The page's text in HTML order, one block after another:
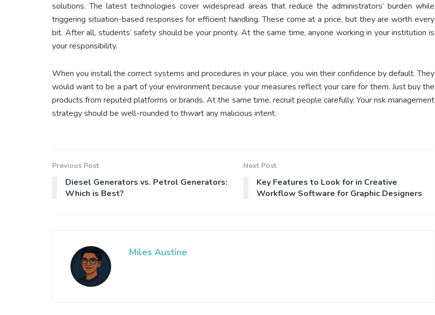
solutions. The latest technologies cover widespread areas that reduce the administrators’ burden while
triggering situation-based responses for efficient handling. These come at a price, but they are worth every
bit. After all, students’ safety should be your priority. At the same time, anyone working in your institution is
your responsibility.
When you install the correct systems and procedures in your place, you win their confidence by default. They
would want to be a part of your environment because your measures reflect your care for them. Just buy the
products from reputed platforms or brands. At the same time, recruit people carefully. Your risk management
strategy should be well-rounded to thwart any malicious intent.
Previous Post
Diesel Generators vs. Petrol Generators:
Which is Best?
Next Post
Key Features to Look for in Creative
Workflow Software for Graphic Designers
Miles Austine